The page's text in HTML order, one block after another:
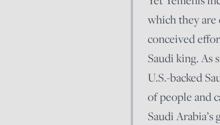
which they
conceived
Saudi king. As
U.S.-backed
of people and
Saudi